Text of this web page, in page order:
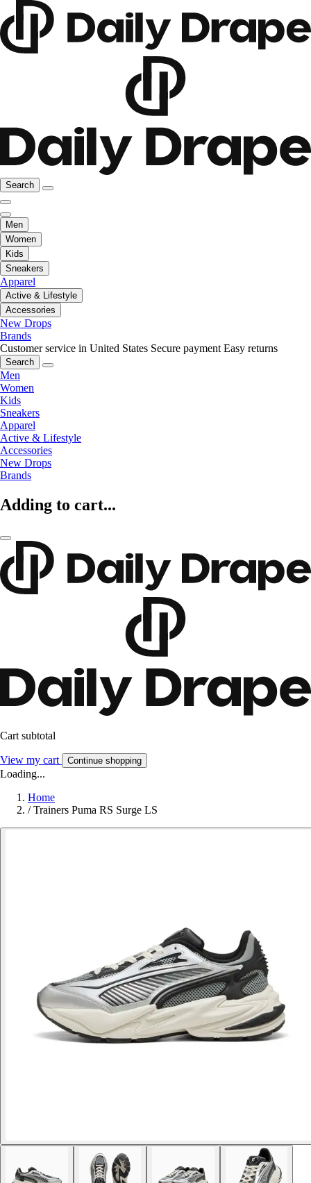
Search
Men
Women
Kids
Sneakers
Apparel
Active & Lifestyle
Accessories
New Drops
Brands
Customer service in United States Secure payment Easy returns
Search
Men
Women
Kids
Sneakers
Apparel
Active & Lifestyle
Accessories
New Drops
Brands
Adding to cart...
Cart subtotal
View my cart Continue shopping
Loading...
Home
/ Trainers Puma RS Surge LS